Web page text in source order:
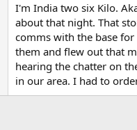
-DHC
I'm India two six Kilo.
about that night. That
comms with the base
them and flew out that
hearing the chatter on
in our area. I had to